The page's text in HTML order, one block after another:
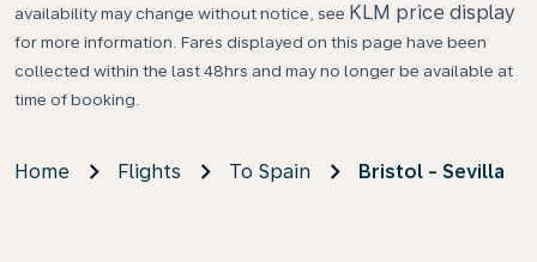
availability may change without notice, see KLM price display
for more information. Fares displayed on this page have been
collected within the last 48hrs and may no longer be available at
time of booking.
Home Flights To Spain Bristol - Sevilla